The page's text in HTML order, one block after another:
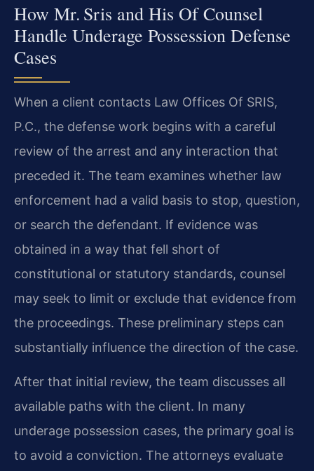
How Mr. Sris and His Of Counsel
Handle Underage Possession Defense
Cases
When a client contacts Law Offices Of SRIS,
P.C., the defense work begins with a careful
review of the arrest and any interaction that
preceded it. The team examines whether law
enforcement had a valid basis to stop, question,
or search the defendant. If evidence was
obtained in a way that fell short of
constitutional or statutory standards, counsel
may seek to limit or exclude that evidence from
the proceedings. These preliminary steps can
substantially influence the direction of the case.
After that initial review, the team discusses all
available paths with the client. In many
underage possession cases, the primary goal is
to avoid a conviction. The attorneys evaluate